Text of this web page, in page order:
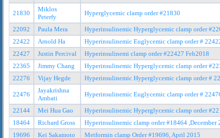
21830
Miklos
Peterfy
Hyperglycemic clamp order #21830
22092 Paula Mera
Hyperinsulinemic Hyperglycemic clamp order
22422
Arnold Ha
Hyperinsulinemic Euglycemic clamp order #
22427
Justin Percival
Hyperinsulinemi clamp order #22427 Feb2018
22365
Jimmy Chang
Hyperinsulinemic Hyperglycemic clamp order
22276
Vijay Hegde Hyperinsulinemic Hyperglycemic clamp order #
22476
Jayakrishna
Ambati
Hyperinsulinemic Euglycemic clamp order #
22144 Mei Hua Gao
Hyperinsulinemic Hyperglycemic clamp order
18464
Richard Gross
Hyperinsulinemic clamp order #18464 ,December
19696
Kei Sakamoto
Metformin clamp Order #19696, April 2015